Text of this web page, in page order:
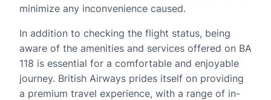
minimize any inconvenience caused.
In addition to checking the flight status, being
aware of the amenities and services offered on BA
118 is essential for a comfortable and enjoyable
journey. British Airways prides itself on providing
a premium travel experience, with a range of in-